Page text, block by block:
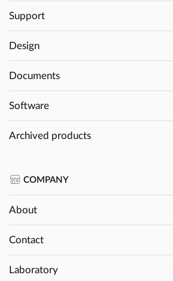
Support
Design
Documents
Software
Archived products
COMPANY
About
Contact
Laboratory